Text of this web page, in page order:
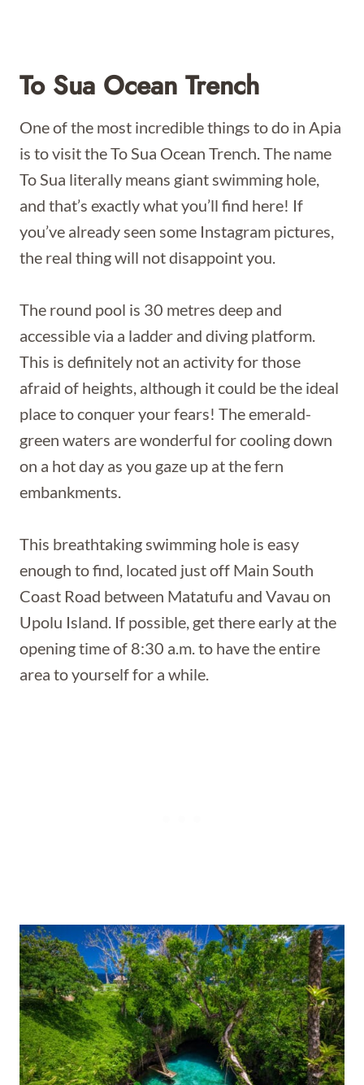
To Sua Ocean Trench
One of the most incredible things to do in Apia
is to visit the To Sua Ocean Trench. The name
To Sua literally means giant swimming hole,
and that’s exactly what you’ll find here! If
you’ve already seen some Instagram pictures,
the real thing will not disappoint you.
The round pool is 30 metres deep and
accessible via a ladder and diving platform.
This is definitely not an activity for those
afraid of heights, although it could be the ideal
place to conquer your fears! The emerald-
green waters are wonderful for cooling down
on a hot day as you gaze up at the fern
embankments.
This breathtaking swimming hole is easy
enough to find, located just off Main South
Coast Road between Matatufu and Vavau on
Upolu Island. If possible, get there early at the
opening time of 8:30 a.m. to have the entire
area to yourself for a while.